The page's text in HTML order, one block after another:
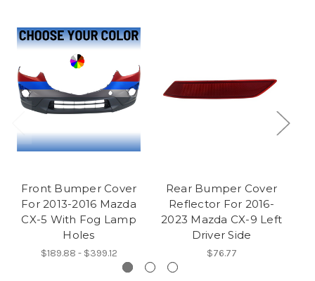
Front Bumper Cover
For 2013-2016 Mazda
CX-5 With Fog Lamp
Holes
$189.88 - $399.12
Rear Bumper Cover
Reflector For 2016-
2023 Mazda CX-9 Left
Driver Side
$76.77